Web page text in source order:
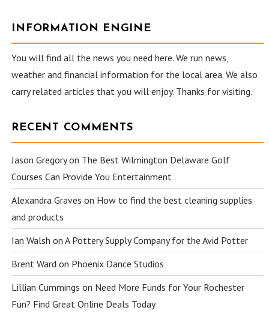
INFORMATION ENGINE
You will find all the news you need here. We run news,
weather and financial information for the local area. We also
carry related articles that you will enjoy. Thanks for visiting.
RECENT COMMENTS
Jason Gregoryon The Best Wilmington Delaware Golf
Courses Can Provide You Entertainment
Alexandra Graves on How to find the best cleaning supplies
and products
Ian Walsh onA Pottery Supply Company for the Avid Potter
Brent Ward on Phoenix Dance Studios
Lillian Cummings on Need More Funds for Your Rochester
Fun? Find Great Online Deals Today